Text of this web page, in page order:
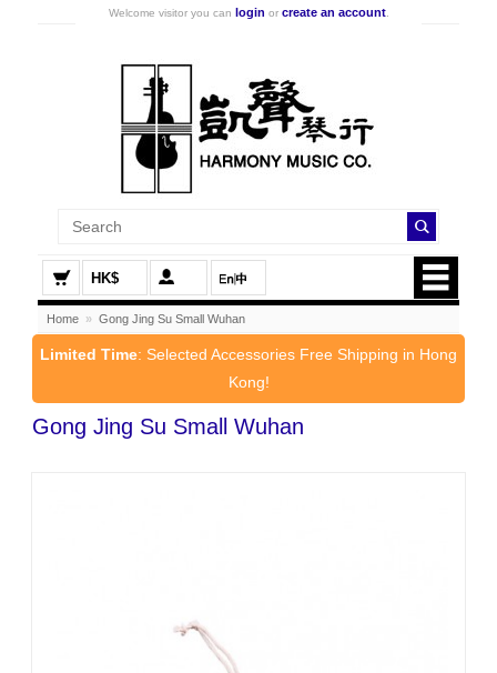
Welcome visitor you can login or create an account.
HK$
Home » Gong Jing Su Small Wuhan
Limited Time: Selected Accessories Free Shipping in Hong
Kong!
Gong Jing Su Small Wuhan